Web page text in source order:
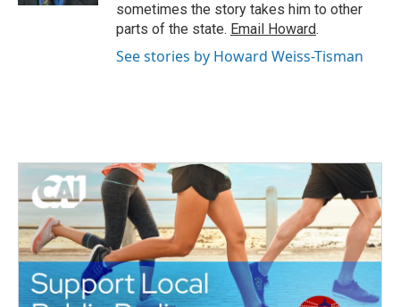
sometimes the story takes him to other
parts of the state. Email Howard.
See stories by Howard Weiss-Tisman